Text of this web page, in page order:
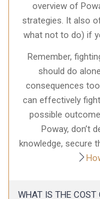
overview of
strategies. It also
what not to do) if
Remember,
should do
consequences
can effectively
possible
Poway, don’t
knowledge, secure
WHAT IS THE COST